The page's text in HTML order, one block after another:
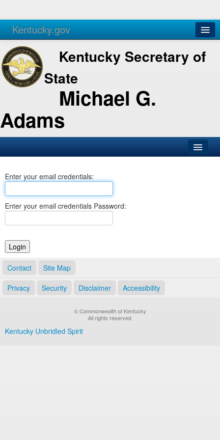
Kentucky.gov
Agencies Services
Kentucky Secretary of
State
Michael G.
Adams
Business
Elections
Notary Commissions
Enter your email credentials:
Enter your email credentials Password:
Contact Site Map
Privacy Security Disclaimer Accessibility
© Commonwealth of Kentucky
All rights reserved.
Kentucky Unbridled Spirit